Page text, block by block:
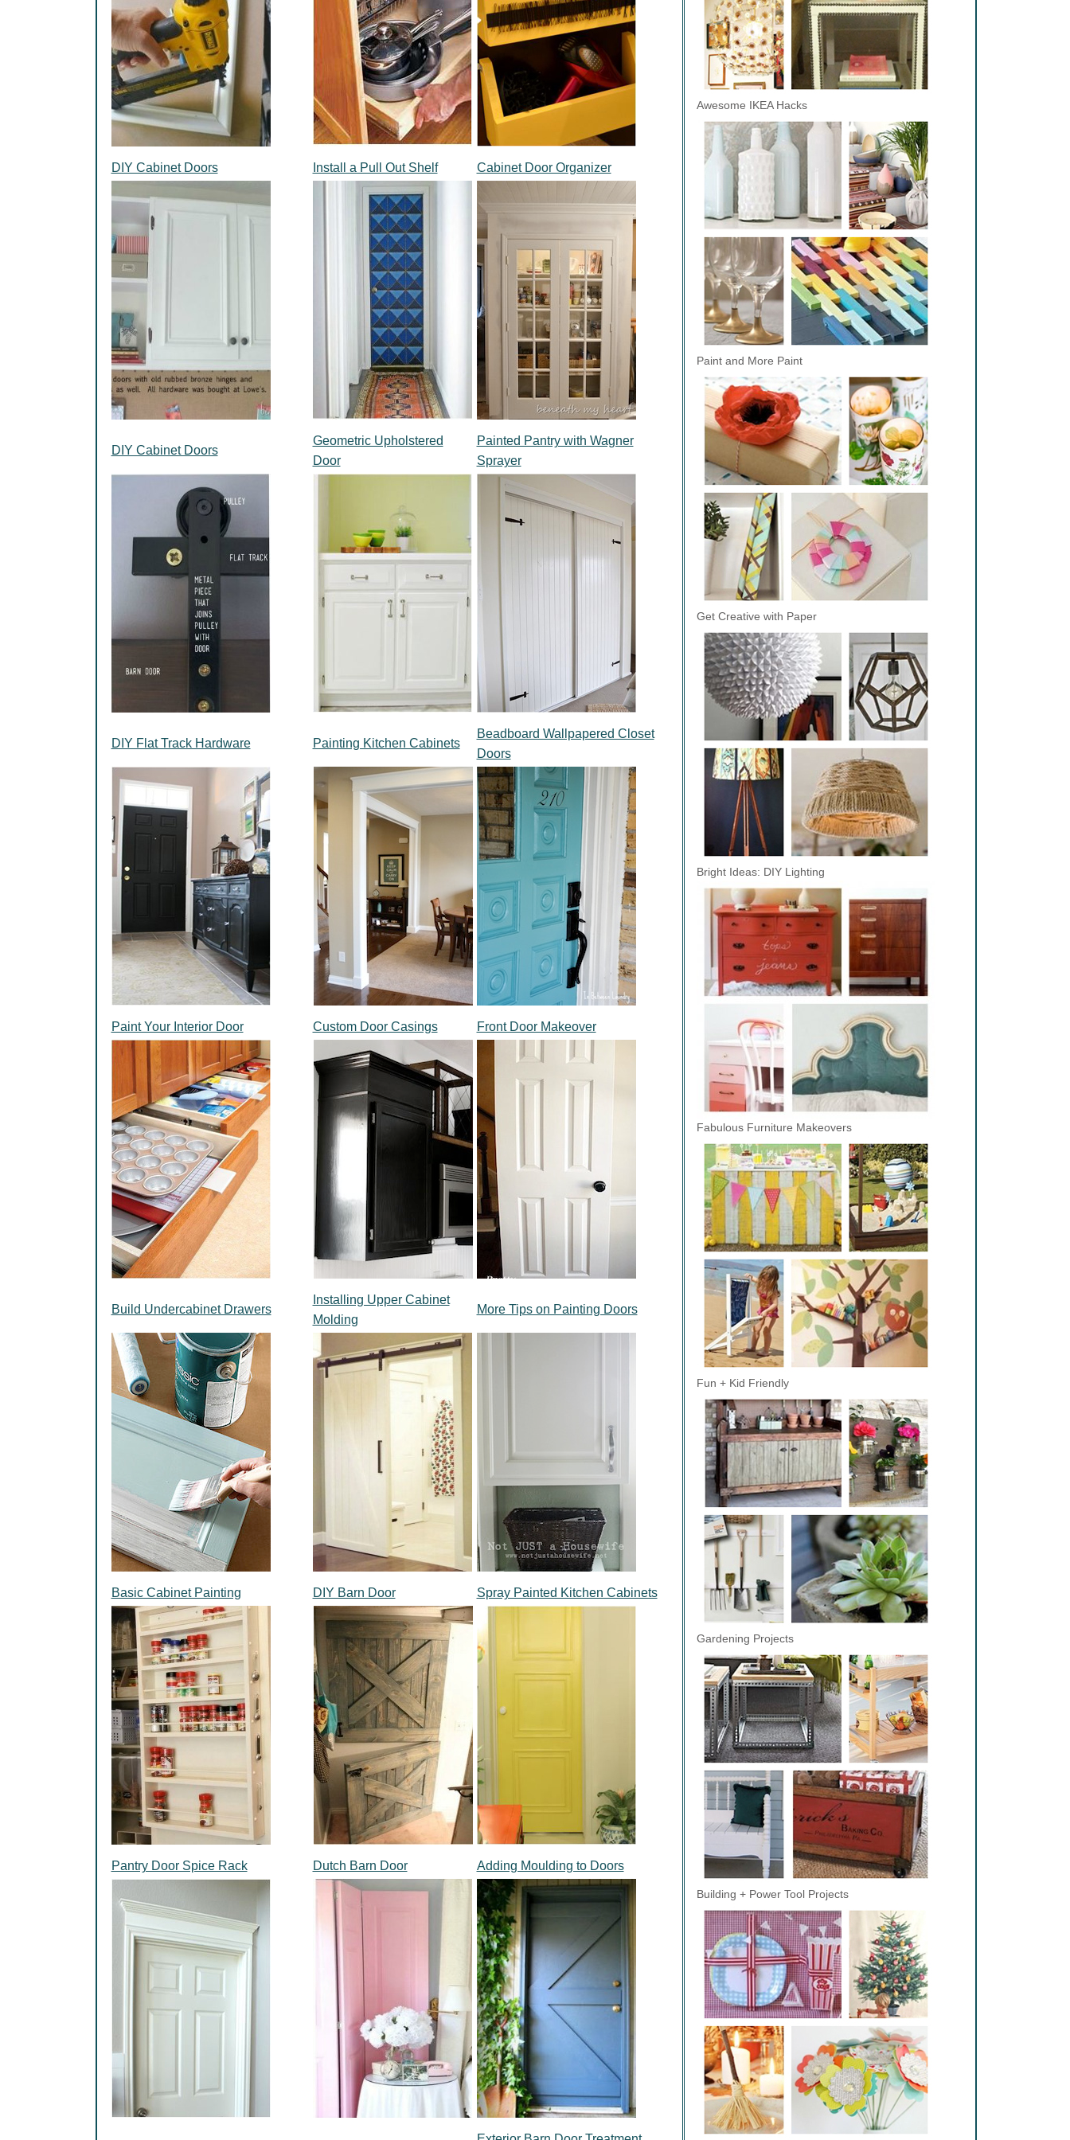
DIY Cabinet Doors Install a Pull Out Shelf Cabinet Door Organizer
DIY Cabinet Doors
Geometric Upholstered
Door
Painted Pantry with Wagner
Sprayer
DIY Flat Track Hardware Painting Kitchen Cabinets
Beadboard Wallpapered Closet
Doors
Paint Your Interior Door Custom Door Casings Front Door Makeover
Build Undercabinet Drawers
Installing Upper Cabinet
Molding
More Tips on Painting Doors
Basic Cabinet Painting DIY Barn Door Spray Painted Kitchen Cabinets
Pantry Door Spice Rack Dutch Barn Door Adding Moulding to Doors
Awesome IKEA Hacks
Paint and More Paint
Get Creative with Paper
Bright Ideas: DIY Lighting
Fabulous Furniture Makeovers
Fun + Kid Friendly
Gardening Projects
Building + Power Tool Projects